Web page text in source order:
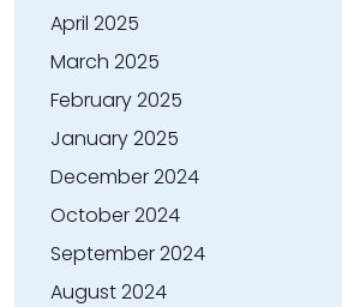
April 2025
March 2025
February 2025
January 2025
December 2024
October 2024
September 2024
August 2024